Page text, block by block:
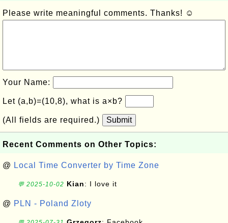
Please write meaningful comments. Thanks! ☺
Your Name:
Let (a,b)=(10,8), what is a×b?
(All fields are required.) Submit
Recent Comments on Other Topics:
@ Local Time Converter by Time Zone
💬 2025-10-02 Kian: I love it
@ PLN - Poland Zloty